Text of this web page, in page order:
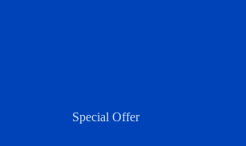
Special Offer